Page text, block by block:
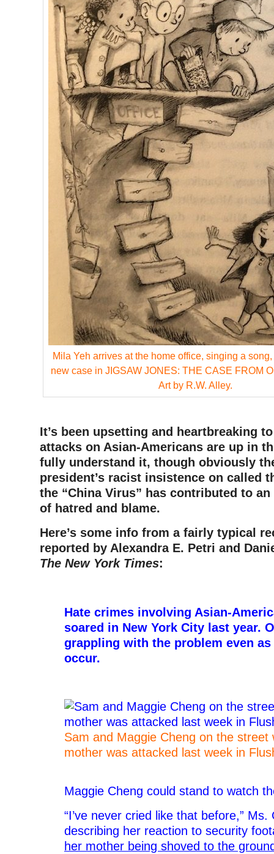
Mila Yeh arrives at the home office, singing a
new case in JIGSAW JONES: THE CASE FROM
Art by R.W. Alley.
It’s been upsetting and heartbreaking
attacks on Asian-Americans are up in
fully understand it, though obviously
president’s racist insistence on called
the “China Virus” has contributed to
of hatred and blame.
Here’s some info from a fairly typical
reported by Alexandra E. Petri and
The New York Times:
Hate crimes involving Asian-
soared in New York City last year.
grappling with the problem even
occur.
Sam and Maggie Cheng on the street
mother was attacked last week in
Maggie Cheng could stand to watch
“I’ve never cried like that before,” Ms.
describing her reaction to security
her mother being shoved to the